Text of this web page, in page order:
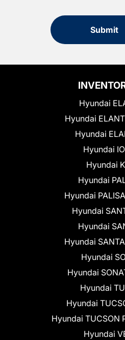
Submit
Hyundai
Hyundai
Hyundai
Hyundai
Hyundai
Hyundai
Hyundai
Hyundai
Hyundai
Hyundai
Hyundai
Hyundai
Hyundai
Hyundai
Hyundai TUCSON
Hyundai